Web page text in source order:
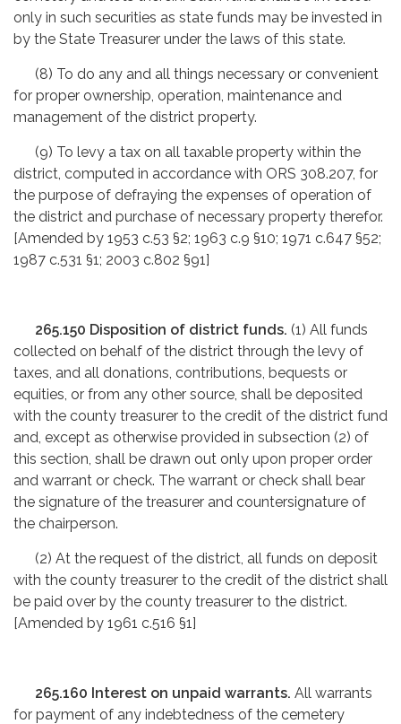
only in such securities as state funds may be invested in
by the State Treasurer under the laws of this state.
(8) To do any and all things necessary or convenient
for proper ownership, operation, maintenance and
management of the district property.
(9) To levy a tax on all taxable property within the
district, computed in accordance with ORS 308.207, for
the purpose of defraying the expenses of operation of
the district and purchase of necessary property therefor.
[Amended by 1953 c.53 §2; 1963 c.9 §10; 1971 c.647 §52;
1987 c.531 §1; 2003 c.802 §91]
265.150 Disposition of district funds. (1) All funds
collected on behalf of the district through the levy of
taxes, and all donations, contributions, bequests or
equities, or from any other source, shall be deposited
with the county treasurer to the credit of the district fund
and, except as otherwise provided in subsection (2) of
this section, shall be drawn out only upon proper order
and warrant or check. The warrant or check shall bear
the signature of the treasurer and countersignature of
the chairperson.
(2) At the request of the district, all funds on deposit
with the county treasurer to the credit of the district shall
be paid over by the county treasurer to the district.
[Amended by 1961 c.516 §1]
265.160 Interest on unpaid warrants. All warrants
for payment of any indebtedness of the cemetery